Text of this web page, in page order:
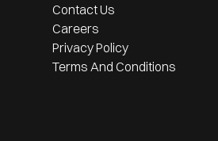
Contact Us
Careers
Privacy Policy
Terms And Conditions